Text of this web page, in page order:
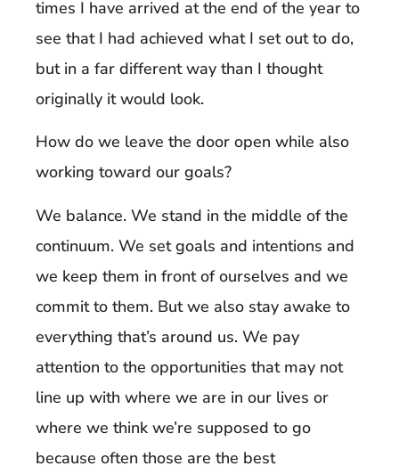
times I have arrived at the end of the year to
see that I had achieved what I set out to do,
but in a far different way than I thought
originally it would look.
How do we leave the door open while also
working toward our goals?
We balance. We stand in the middle of the
continuum. We set goals and intentions and
we keep them in front of ourselves and we
commit to them. But we also stay awake to
everything that’s around us. We pay
attention to the opportunities that may not
line up with where we are in our lives or
where we think we’re supposed to go
because often those are the best